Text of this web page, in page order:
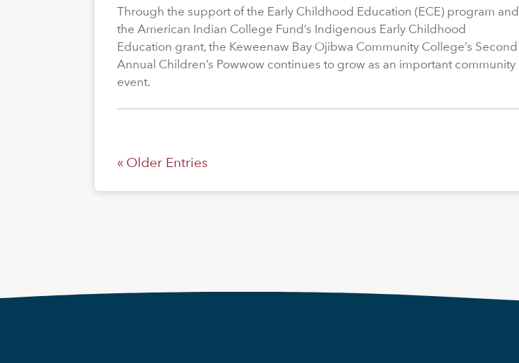
Through the support of the Early Childhood Education (ECE) program and
the American Indian College Fund’s Indigenous Early Childhood
Education grant, the Keweenaw Bay Ojibwa Community College’s Second
Annual Children’s Powwow continues to grow as an important community
event.
« Older Entries